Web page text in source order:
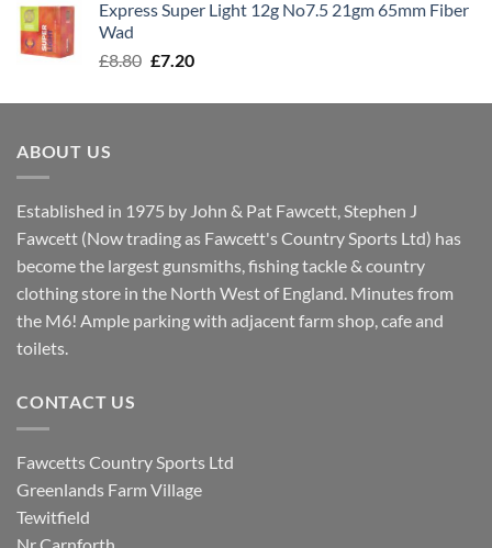
£8.00.£7.30.
Express Super Light 12g No7.5 21gm 65mm Fiber
Wad
£8.80 Original
was:
£7.20Current
is:
ABOUT US
Established in 1975 by John & Pat Fawcett, Stephen J
Fawcett (Now trading as Fawcett's Country Sports Ltd) has
become the largest gunsmiths, fishing tackle & country
clothing store in the North West of England. Minutes from
the M6! Ample parking with adjacent farm shop, cafe and
toilets.
CONTACT US
Fawcetts Country Sports Ltd
Greenlands Farm Village
Tewitfield